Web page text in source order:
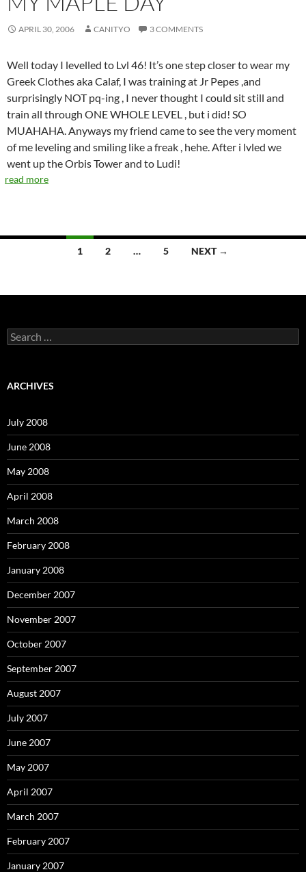
APRIL 30, 2006 CANITYO 3 COMMENTS
Well today I levelled to Lvl 46! It’s one step closer to wear my
Greek Clothes aka Calaf, I was training at Jr Pepes ,and
surprisingly NOT pq-ing , I never thought I could sit still and
train all through ONE WHOLE LEVEL , but i did! SO
MUAHAHA. Anyways my friend came to see the very moment
of me leveling and smiling like a freak , hehe. After i lvled we
went up the Orbis Tower and to Ludi!
read more
navigation
1 2 … 5 NEXT →
S
e
c
o
r
:
ARCHIVES
July 2008
June 2008
May 2008
April 2008
March 2008
February 2008
January 2008
December 2007
November 2007
October 2007
September 2007
August 2007
July 2007
June 2007
May 2007
April 2007
March 2007
February 2007
January 2007